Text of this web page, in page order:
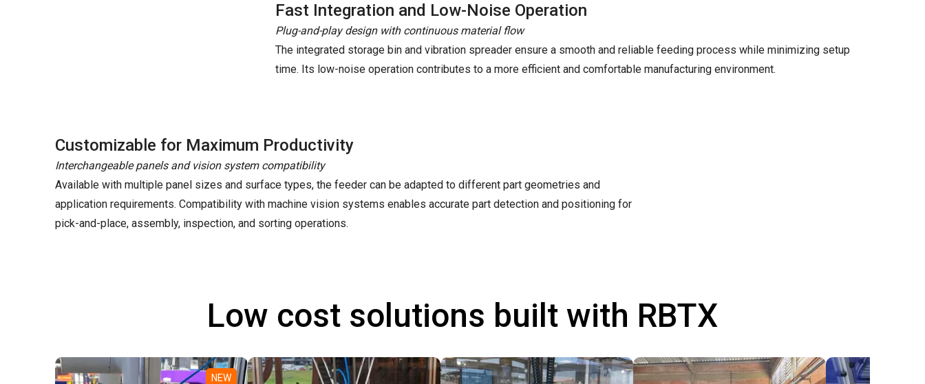
Fast Integration and Low-Noise Operation
Plug-and-play design with continuous material flow
The integrated storage bin and vibration spreader ensure a smooth and reliable feeding process while minimizing setup
time. Its low-noise operation contributes to a more efficient and comfortable manufacturing environment.
Customizable for Maximum Productivity
Interchangeable panels and vision system compatibility
Available with multiple panel sizes and surface types, the feeder can be adapted to different part geometries and
application requirements. Compatibility with machine vision systems enables accurate part detection and positioning for
pick-and-place, assembly, inspection, and sorting operations.
Low cost solutions built with RBTX
NEW